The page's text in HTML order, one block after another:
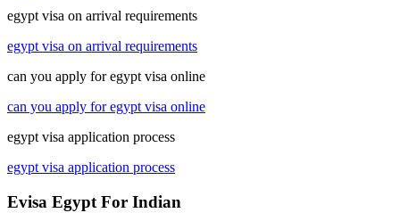
egypt visa on arrival requirements
egypt visa on arrival requirements
can you apply for egypt visa online
can you apply for egypt visa online
egypt visa application process
egypt visa application process
Evisa Egypt For Indian